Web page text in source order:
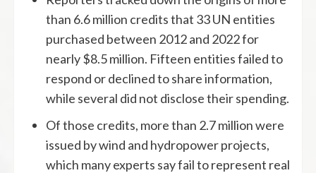
than 6.6 million credits that 33 UN entities
purchased between 2012 and 2022 for
nearly $8.5 million. Fifteen entities failed to
respond or declined to share information,
while several did not disclose their spending.
Of those credits, more than 2.7 million were
issued by wind and hydropower projects,
which many experts say fail to represent real